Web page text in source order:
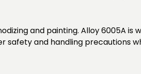
and painting. Alloy 6005A is
and handling precautions